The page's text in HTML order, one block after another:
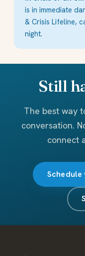
is in immediate
& Crisis Lifeline,
night.
Still
The best way
conversation.
connect